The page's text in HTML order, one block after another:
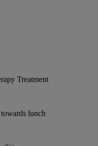
Treatment
lunch